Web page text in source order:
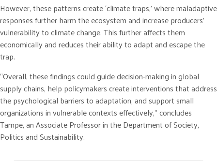
However, these patterns create ‘climate traps,’ where maladaptive
responses further harm the ecosystem and increase producers’
vulnerability to climate change. This further affects them
economically and reduces their ability to adapt and escape the
trap.
“Overall, these findings could guide decision-making in global
supply chains, help policymakers create interventions that address
the psychological barriers to adaptation, and support small
organizations in vulnerable contexts effectively,” concludes
Tampe, an Associate Professor in the Department of Society,
Politics and Sustainability.